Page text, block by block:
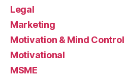
Legal
Marketing
Motivation & Mind Control
Motivational
MSME